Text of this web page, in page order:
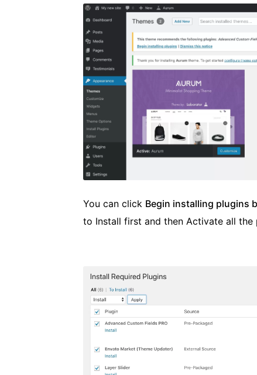
You can click Begin installing plugins
to Install first and then Activate all the